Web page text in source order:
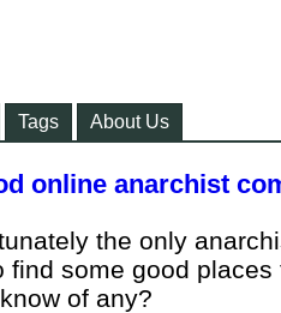
Tags About Us
online anarchist
the only
find some good
of any?